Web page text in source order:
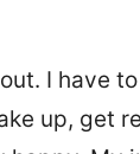
I have
up, get